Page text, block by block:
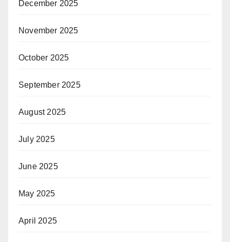
December 2025
November 2025
October 2025
September 2025
August 2025
July 2025
June 2025
May 2025
April 2025